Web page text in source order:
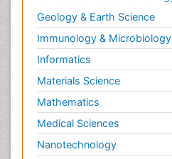
Geology & Earth Science
Immunology & Microbiology
Informatics
Materials Science
Mathematics
Medical Sciences
Nanotechnology